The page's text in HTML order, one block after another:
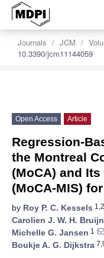
Journals JCM
10.3390/jcm11144059
Open Access Article
Regression-
the Montreal
(MoCA) and
(MoCA-MIS)
by Roy P. C. Kessels
Carolien J. W. H.
Michelle G. Jansen 1
Boukje A. G. Dijkstra